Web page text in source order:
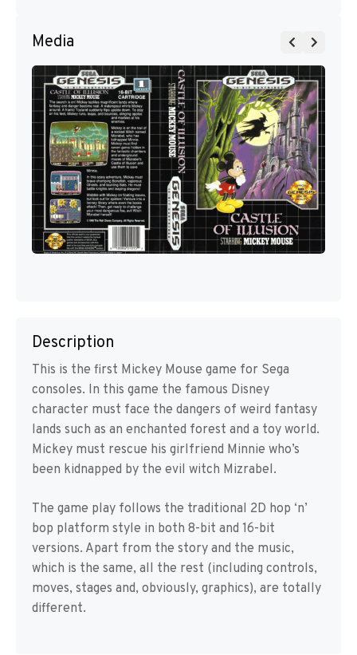
Media
Description
This is the first Mickey Mouse game for Sega
consoles. In this game the famous Disney
character must face the dangers of weird fantasy
lands such as an enchanted forest and a toy world.
Mickey must rescue his girlfriend Minnie who’s
been kidnapped by the evil witch Mizrabel.
The game play follows the traditional 2D hop ‘n’
bop platform style in both 8-bit and 16-bit
versions. Apart from the story and the music,
which is the same, all the rest (including controls,
moves, stages and, obviously, graphics), are totally
different.